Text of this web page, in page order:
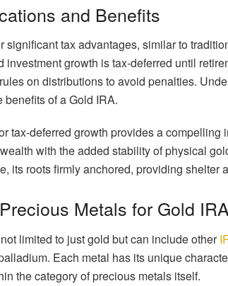
and Benefits
significant tax advantages, similar to
investment growth is tax-deferred until
on distributions to avoid penalties.
benefits of a Gold IRA.
tax-deferred growth provides a
with the added stability of physical
its roots firmly anchored, providing shelter
Metals for Gold
limited to just gold but can include other
Each metal has its unique
the category of precious metals itself.